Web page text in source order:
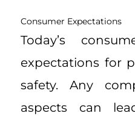
Consumer Expectations
Today’s
expectations for
safety. Any
aspects can